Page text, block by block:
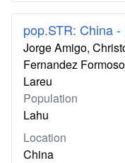
pop.STR: China -
Jorge Amigo,
Fernandez
Lareu
Population
Lahu
Location
China